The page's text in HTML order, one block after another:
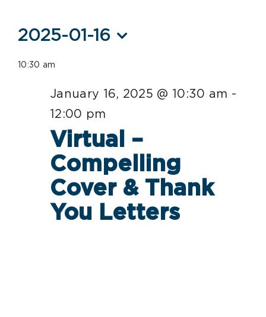
Events
for
2025
2025-01-16
date.
10:30 am
Virtual –
Compelling
Cover & Thank
You Letters
January 16, 2025 @ 10:30 am -
12:00 pm